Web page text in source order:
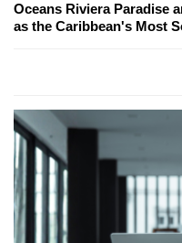
Oceans Riviera Paradise
as the Caribbean's Most